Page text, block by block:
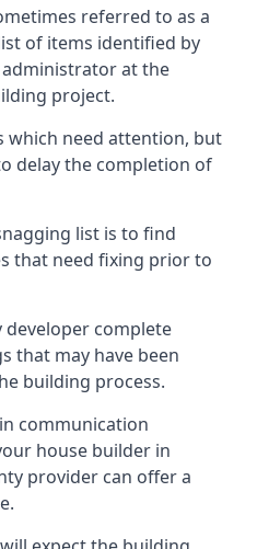
referred to as a
of items identified by
at the
project.
which need attention, but
delay the completion of
list is to find
that need fixing prior to
complete
that may have been
building process.
communication
house builder in
provider can offer a